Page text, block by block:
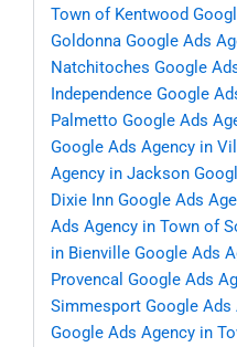
Town of Kentwood
Goldonna Google Ads
Natchitoches Google
Independence Google
Palmetto Google Ads
Google Ads Agency in
Agency in Jackson
Dixie Inn Google Ads
Ads Agency in Town of
in Bienville Google Ads
Provencal Google Ads
Simmesport Google Ads
Google Ads Agency in